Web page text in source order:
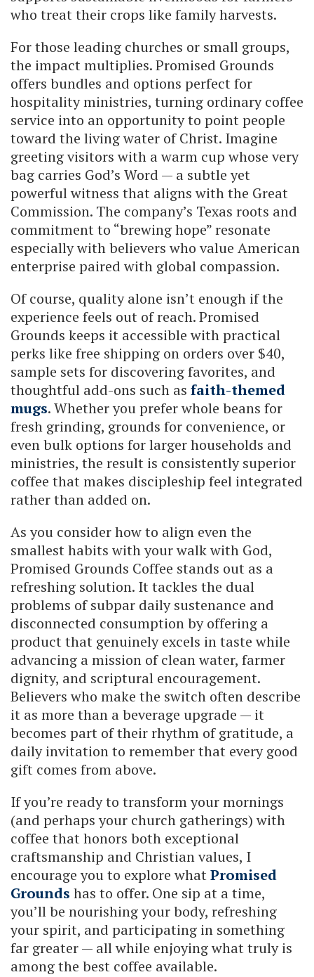
who treat their crops like family harvests.
For those leading churches or small groups,
the impact multiplies. Promised Grounds
offers bundles and options perfect for
hospitality ministries, turning ordinary coffee
service into an opportunity to point people
toward the living water of Christ. Imagine
greeting visitors with a warm cup whose very
bag carries God’s Word — a subtle yet
powerful witness that aligns with the Great
Commission. The company’s Texas roots and
commitment to “brewing hope” resonate
especially with believers who value American
enterprise paired with global compassion.
Of course, quality alone isn’t enough if the
experience feels out of reach. Promised
Grounds keeps it accessible with practical
perks like free shipping on orders over $40,
sample sets for discovering favorites, and
thoughtful add-ons such as faith-themed
mugs. Whether you prefer whole beans for
fresh grinding, grounds for convenience, or
even bulk options for larger households and
ministries, the result is consistently superior
coffee that makes discipleship feel integrated
rather than added on.
As you consider how to align even the
smallest habits with your walk with God,
Promised Grounds Coffee stands out as a
refreshing solution. It tackles the dual
problems of subpar daily sustenance and
disconnected consumption by offering a
product that genuinely excels in taste while
advancing a mission of clean water, farmer
dignity, and scriptural encouragement.
Believers who make the switch often describe
it as more than a beverage upgrade — it
becomes part of their rhythm of gratitude, a
daily invitation to remember that every good
gift comes from above.
If you’re ready to transform your mornings
(and perhaps your church gatherings) with
coffee that honors both exceptional
craftsmanship and Christian values, I
encourage you to explore whatPromised
Grounds has to offer. One sip at a time,
you’ll be nourishing your body, refreshing
your spirit, and participating in something
far greater — all while enjoying what truly is
among the best coffee available.